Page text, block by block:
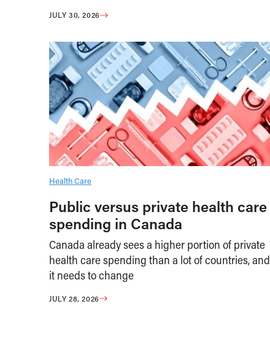
JULY 30, 2026
Health Care
Public versus private health care
spending in Canada
Canada already sees a higher portion of private
health care spending than a lot of countries, and
it needs to change
JULY 28, 2026